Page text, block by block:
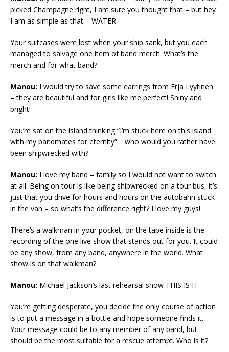
picked Champagne right, I am sure you thought that – but hey
I am as simple as that – WATER
Your suitcases were lost when your ship sank, but you each
managed to salvage one item of band merch. What’s the
merch and for what band?
Manou: I would try to save some earrings from Erja Lyytinen
– they are beautiful and for girls like me perfect! Shiny and
bright!
You’re sat on the island thinking “I’m stuck here on this island
with my bandmates for eternity”… who would you rather have
been shipwrecked with?
Manou: I love my band – family so I would not want to switch
at all. Being on tour is like being shipwrecked on a tour bus, it’s
just that you drive for hours and hours on the autobahn stuck
in the van – so what’s the difference right? I love my guys!
There’s a walkman in your pocket, on the tape inside is the
recording of the one live show that stands out for you. It could
be any show, from any band, anywhere in the world. What
show is on that walkman?
Manou: Michael Jackson’s last rehearsal show THIS IS IT.
You’re getting desperate, you decide the only course of action
is to put a message in a bottle and hope someone finds it.
Your message could be to any member of any band, but
should be the most suitable for a rescue attempt. Who is it?